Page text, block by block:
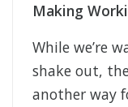
Making
While we’re
shake out,
another way